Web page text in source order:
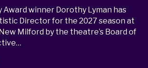
Award winner Dorothy Lyman has
Director for the 2027 season at
Milford by the theatre’s Board of